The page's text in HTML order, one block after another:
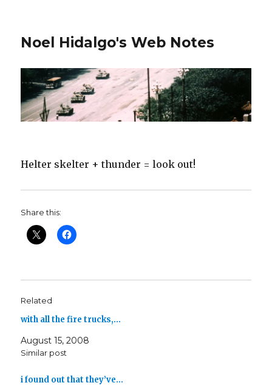
Noel Hidalgo's Web Notes
Helter skelter + thunder = look out!
Share this:
Related
with all the fire trucks,…
August 15, 2008
Similar post
i found out that they’ve…